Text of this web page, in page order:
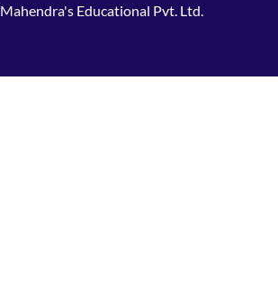
Mahendra's Educational Pvt. Ltd.